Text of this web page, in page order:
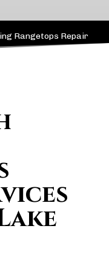
Rangetops Repair